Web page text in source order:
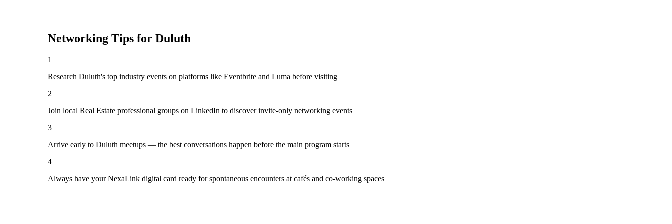
Networking Tips for Duluth
1
Research Duluth's top industry events on platforms like Eventbrite and Luma before visiting
2
Join local Real Estate professional groups on LinkedIn to discover invite-only networking events
3
Arrive early to Duluth meetups — the best conversations happen before the main program starts
4
Always have your NexaLink digital card ready for spontaneous encounters at cafés and co-working spaces